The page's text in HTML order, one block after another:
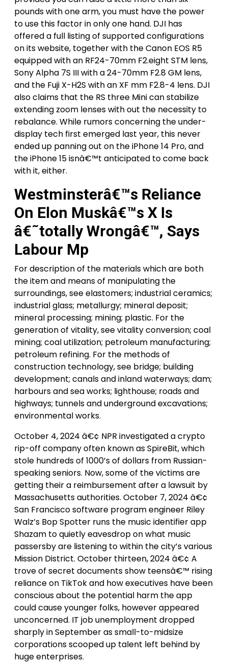
pounds with one arm, you must have the power
to use this factor in only one hand. DJI has
offered a full listing of supported configurations
on its website, together with the Canon EOS R5
equipped with an RF24-70mm F2.eight STM lens,
Sony Alpha 7S III with a 24-70mm F2.8 GM lens,
and the Fuji X-H2S with an XF mm F2.8-4 lens. DJI
also claims that the RS three Mini can stabilize
extending zoom lenses with out the necessity to
rebalance. While rumors concerning the under-
display tech first emerged last year, this never
ended up panning out on the iPhone 14 Pro, and
the iPhone 15 isnâ€™t anticipated to come back
with it, either.
Westminsterâ€™s Reliance
On Elon Muskâ€™s X Is
â€˜totally Wrongâ€™, Says
Labour Mp
For description of the materials which are both
the item and means of manipulating the
surroundings, see elastomers; industrial ceramics;
industrial glass; metallurgy; mineral deposit;
mineral processing; mining; plastic. For the
generation of vitality, see vitality conversion; coal
mining; coal utilization; petroleum manufacturing;
petroleum refining. For the methods of
construction technology, see bridge; building
development; canals and inland waterways; dam;
harbours and sea works; lighthouse; roads and
highways; tunnels and underground excavations;
environmental works.
October 4, 2024 â€¢ NPR investigated a crypto
rip-off company often known as SpireBit, which
stole hundreds of 1000’s of dollars from Russian-
speaking seniors. Now, some of the victims are
getting their a reimbursement after a lawsuit by
Massachusetts authorities. October 7, 2024 â€¢
San Francisco software program engineer Riley
Walz’s Bop Spotter runs the music identifier app
Shazam to quietly eavesdrop on what music
passersby are listening to within the city’s various
Mission District. October thirteen, 2024 â€¢ A
trove of secret documents show teensâ€™ rising
reliance on TikTok and how executives have been
conscious about the potential harm the app
could cause younger folks, however appeared
unconcerned. IT job unemployment dropped
sharply in September as small-to-midsize
corporations scooped up talent left behind by
huge enterprises.